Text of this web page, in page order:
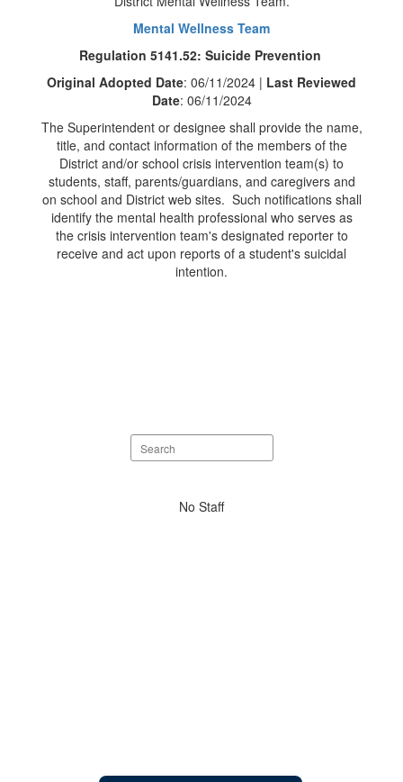
Mental Wellness Team
Regulation 5141.52: Suicide Prevention
Original Adopted Date: 06/11/2024 | Last Reviewed
Date: 06/11/2024
The Superintendent or designee shall provide the name,
title, and contact information of the members of the
District and/or school crisis intervention team(s) to
students, staff, parents/guardians, and caregivers and
on school and District web sites. Such notifications shall
identify the mental health professional who serves as
the crisis intervention team's designated reporter to
receive and act upon reports of a student's suicidal
intention.
Search
staff
No Staff